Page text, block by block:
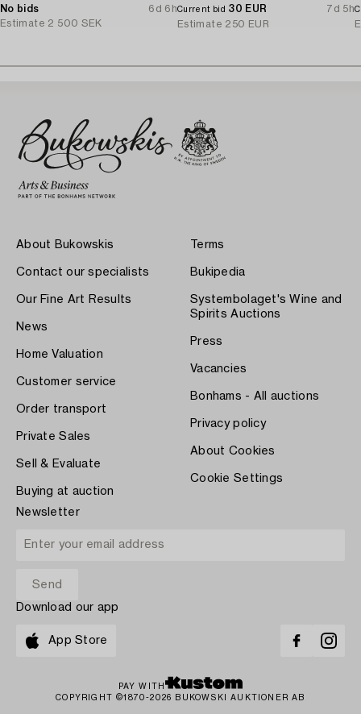
No bids
6d 6h
Estimate 2 500 SEK
Current bid 30 EUR
7d 5h
Estimate 250 EUR
About Bukowskis
Contact our specialists
Our Fine Art Results
News
Home Valuation
Customer service
Order transport
Private Sales
Sell & Evaluate
Buying at auction
Terms
Bukipedia
Systembolaget's Wine and
Spirits Auctions
Press
Vacancies
Bonhams - All auctions
Privacy policy
About Cookies
Cookie Settings
Newsletter
Download our app
App Store
PAY WITH
COPYRIGHT ©1870-2026 BUKOWSKI AUKTIONER AB